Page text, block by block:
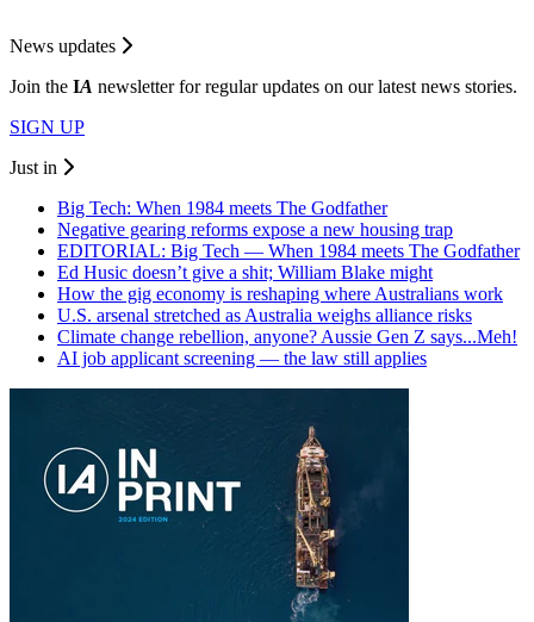
News updates
Join the IA newsletter for regular updates on our latest news stories.
SIGN UP
Just in
Big Tech: When 1984 meets The Godfather
Negative gearing reforms expose a new housing trap
EDITORIAL: Big Tech — When 1984 meets The Godfather
Ed Husic doesn’t give a shit; William Blake might
How the gig economy is reshaping where Australians work
U.S. arsenal stretched as Australia weighs alliance risks
Climate change rebellion, anyone? Aussie Gen Z says...Meh!
AI job applicant screening — the law still applies